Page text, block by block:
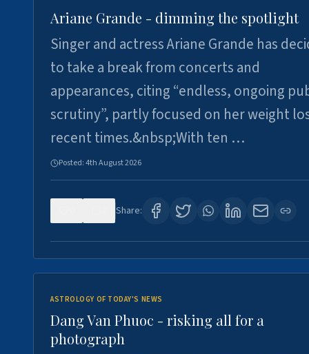
Ariane Grande - dimming the spotlight
Singer and actress Ariane Grande has
to take a break from concerts and
appearances, citing “endless, ongoing
scrutiny”, partly focused on her weight
recent times.&nbsp;With ten …
Posted:4th August 2026
Share:
ASTROLOGY OF TODAY'S NEWS
Dang Van Phuoc - risking all for a
photograph